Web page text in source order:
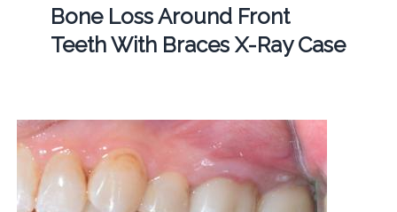
Bone Loss Around Front
Teeth With Braces X-Ray Case